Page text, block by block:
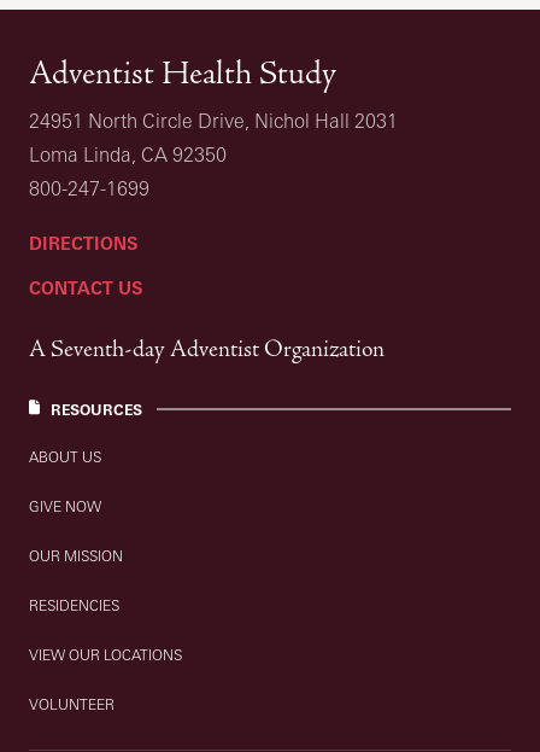
Adventist Health Study
24951 North Circle Drive, Nichol Hall 2031
Loma Linda, CA 92350
800-247-1699
DIRECTIONS
CONTACT US
A Seventh-day Adventist Organization
RESOURCES
ABOUT US
GIVE NOW
OUR MISSION
RESIDENCIES
VIEW OUR LOCATIONS
VOLUNTEER